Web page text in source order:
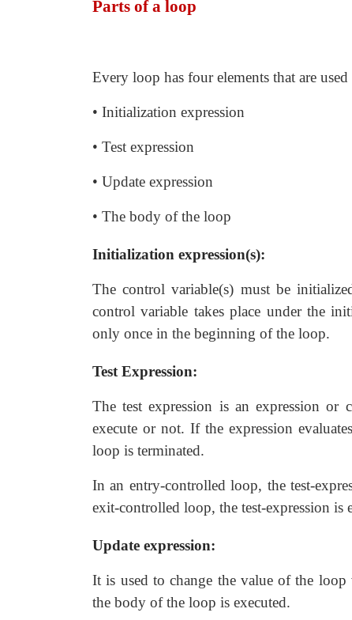
Parts of a loop
Every loop has four elements that are
• Initialization expression
• Test expression
• Update expression
• The body of the loop
Initialization expression(s):
The control variable(s) must be
control variable takes place under the
only once in the beginning of the loop.
Test Expression:
The test expression is an expression or
execute or not. If the expression
loop is terminated.
In an entry-controlled loop, the test-
exit-controlled loop, the test-expression is
Update expression:
It is used to change the value of the loop
the body of the loop is executed.